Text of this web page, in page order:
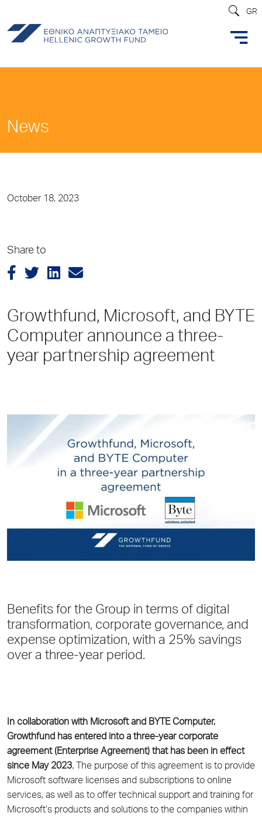
GR
News
October 18, 2023
Share to
Growthfund, Microsoft, and BYTE
Computer announce a three-
year partnership agreement
Benefits for the Group in terms of digital
transformation, corporate governance, and
expense optimization, with a 25% savings
over a three-year period.
In collaboration with Microsoft and BYTE Computer,
Growthfund has entered into a three-year corporate
agreement (Enterprise Agreement) that has been in effect
since May 2023. The purpose of this agreement is to provide
Microsoft software licenses and subscriptions to online
services, as well as to offer technical support and training for
Microsoft’s products and solutions to the companies within